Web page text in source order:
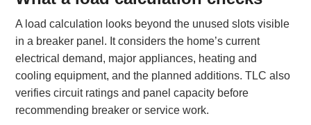
A load calculation looks beyond the unused slots visible
in a breaker panel. It considers the home’s current
electrical demand, major appliances, heating and
cooling equipment, and the planned additions. TLC also
verifies circuit ratings and panel capacity before
recommending breaker or service work.